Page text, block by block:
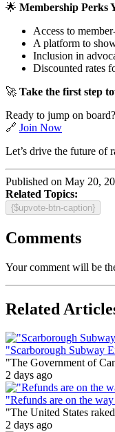
🌟 Membership Perks
Access to
A platform to
Inclusion in
Discounted rates
🚀 Take the first step
Ready to jump on
🔗 Join Now
Let’s drive the future of
Published on May 20,
Related Topics:
{$upvote-btn-caption}
Comments
Your comment will be
Related
"Scarborough Subway
"The Government of
2 days ago
"Refunds are on the
"The United States
2 days ago